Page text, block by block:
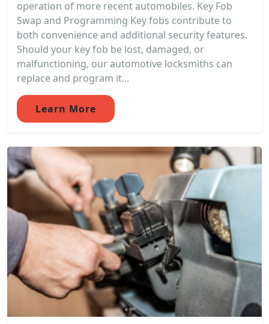
operation of more recent automobiles. Key Fob
Swap and Programming Key fobs contribute to
both convenience and additional security features.
Should your key fob be lost, damaged, or
malfunctioning, our automotive locksmiths can
replace and program it...
Learn More